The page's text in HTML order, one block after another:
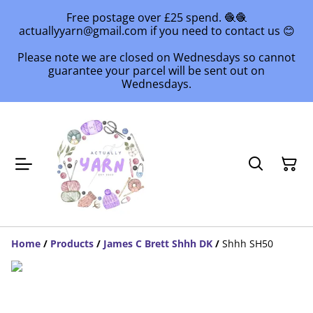
Free postage over £25 spend. 🧶🧶
actuallyyarn@gmail.com if you need to contact us 😊
Please note we are closed on Wednesdays so cannot
guarantee your parcel will be sent out on
Wednesdays.
Home / Products / James C Brett Shhh DK / Shhh SH50